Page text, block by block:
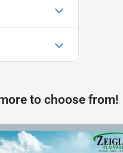
to choose from!